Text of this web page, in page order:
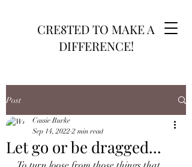
CRE8TED TO MAKE A
DIFFERENCE!
Post
Let go or be dragged...
Cassie Burke
Sep 14, 2022 2 min read